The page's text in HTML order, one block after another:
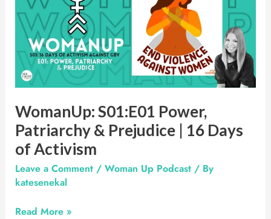
WomanUp: S01:E01 Power,
Patriarchy & Prejudice | 16 Days
of Activism
Leave a Comment / Woman Up Podcast/ By
katesenekal
Power,
Patriarchy
Prejudice
16
of
Activism
Read More »